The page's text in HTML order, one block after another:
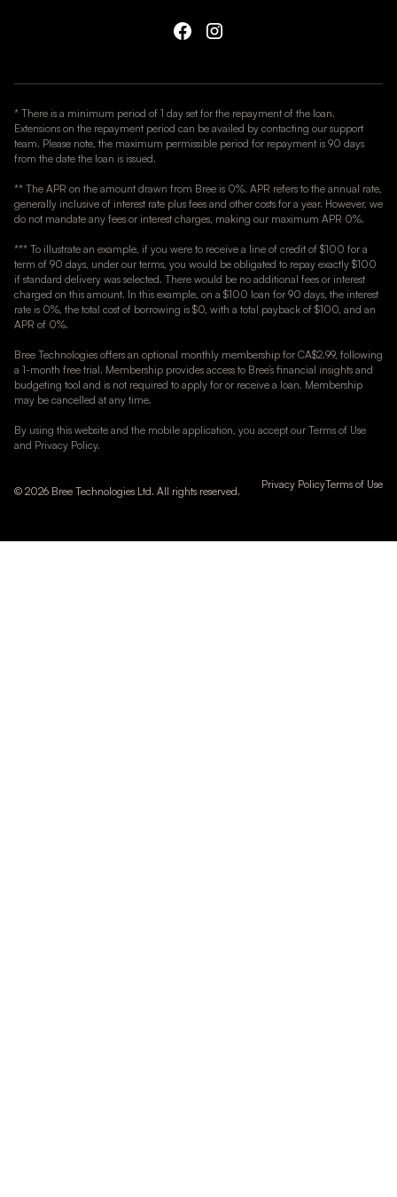
* There is a minimum period of 1 day set for the repayment of the loan.
Extensions on the repayment period can be availed by contacting our support
team. Please note, the maximum permissible period for repayment is 90 days
from the date the loan is issued.
** The APR on the amount drawn from Bree is 0%. APR refers to the annual rate,
generally inclusive of interest rate plus fees and other costs for a year. However, we
do not mandate any fees or interest charges, making our maximum APR 0%.
*** To illustrate an example, if you were to receive a line of credit of $100 for a
term of 90 days, under our terms, you would be obligated to repay exactly $100
if standard delivery was selected. There would be no additional fees or interest
charged on this amount. In this example, on a $100 loan for 90 days, the interest
rate is 0%, the total cost of borrowing is $0, with a total payback of $100, and an
APR of 0%.
Bree Technologies offers an optional monthly membership for CA$2.99, following
a 1-month free trial. Membership provides access to Bree’s financial insights and
budgeting tool and is not required to apply for or receive a loan. Membership
may be cancelled at any time.
By using this website and the mobile application, you accept our Terms of Use
and Privacy Policy.
© 2026 Bree Technologies Ltd. All rights reserved.
Privacy PolicyTerms of Use